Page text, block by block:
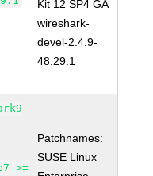
Kit 12 SP4 GA
wireshark-
devel-2.4.9-
48.29.1
>=
Patchnames:
SUSE Linux